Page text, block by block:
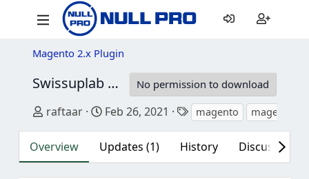
Magento 2.x Plugin
Swissuplab M2 Navigation Pro 1.17.7
No permission to download
Author
raftaar Creation date
Feb 26, 2021 Tags
magento magento 2
Overview Updates (1) History Discussion